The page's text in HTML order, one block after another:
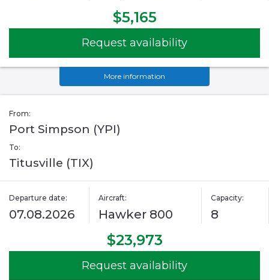
$5,165
Request availability
More information
From:
Port Simpson (YPI)
To:
Titusville (TIX)
Departure date:
07.08.2026
Aircraft:
Hawker 800
Capacity:
8
$23,973
Request availability